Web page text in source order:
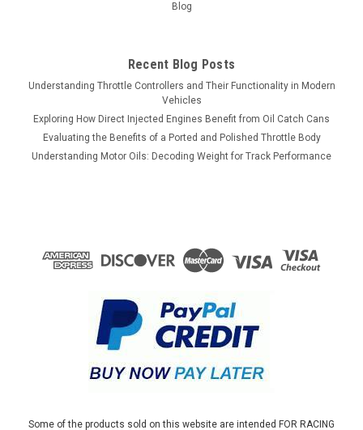
Blog
Recent Blog Posts
Understanding Throttle Controllers and Their Functionality in Modern
Vehicles
Exploring How Direct Injected Engines Benefit from Oil Catch Cans
Evaluating the Benefits of a Ported and Polished Throttle Body
Understanding Motor Oils: Decoding Weight for Track Performance
Some of the products sold on this website are intended FOR RACING